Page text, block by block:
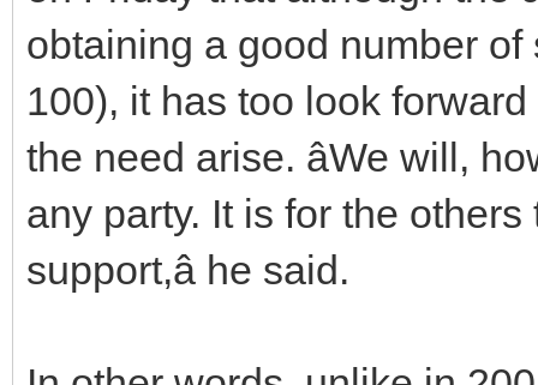
obtaining a good number
100), it has too look
the need arise. âWe will,
any party. It is for the
support,â he said.